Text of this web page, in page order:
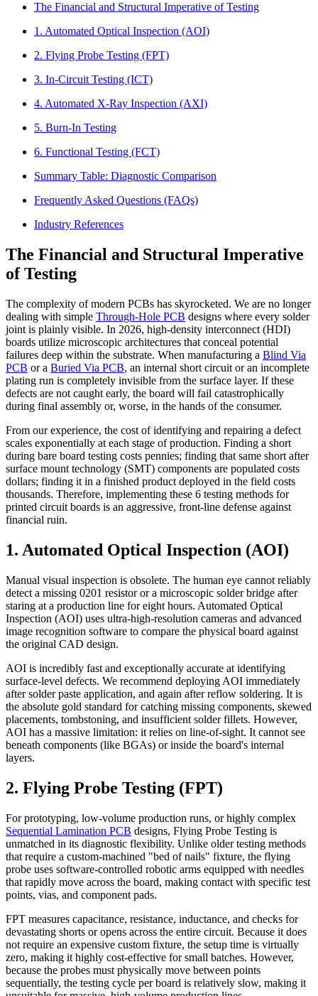
The Financial and Structural Imperative of Testing
1. Automated Optical Inspection (AOI)
2. Flying Probe Testing (FPT)
3. In-Circuit Testing (ICT)
4. Automated X-Ray Inspection (AXI)
5. Burn-In Testing
6. Functional Testing (FCT)
Summary Table: Diagnostic Comparison
Frequently Asked Questions (FAQs)
Industry References
The Financial and Structural Imperative
of Testing
The complexity of modern PCBs has skyrocketed. We are no longer
dealing with simple Through-Hole PCB designs where every solder
joint is plainly visible. In 2026, high-density interconnect (HDI)
boards utilize microscopic architectures that conceal potential
failures deep within the substrate. When manufacturing a Blind Via
PCB or a Buried Via PCB, an internal short circuit or an incomplete
plating run is completely invisible from the surface layer. If these
defects are not caught early, the board will fail catastrophically
during final assembly or, worse, in the hands of the consumer.
From our experience, the cost of identifying and repairing a defect
scales exponentially at each stage of production. Finding a short
during bare board testing costs pennies; finding that same short after
surface mount technology (SMT) components are populated costs
dollars; finding it in a finished product deployed in the field costs
thousands. Therefore, implementing these 6 testing methods for
printed circuit boards is an aggressive, front-line defense against
financial ruin.
1. Automated Optical Inspection (AOI)
Manual visual inspection is obsolete. The human eye cannot reliably
detect a missing 0201 resistor or a microscopic solder bridge after
staring at a production line for eight hours. Automated Optical
Inspection (AOI) uses ultra-high-resolution cameras and advanced
image recognition software to compare the physical board against
the original CAD design.
AOI is incredibly fast and exceptionally accurate at identifying
surface-level defects. We recommend deploying AOI immediately
after solder paste application, and again after reflow soldering. It is
the absolute gold standard for catching missing components, skewed
placements, tombstoning, and insufficient solder fillets. However,
AOI has a massive limitation: it relies on line-of-sight. It cannot see
beneath components (like BGAs) or inside the board's internal
layers.
2. Flying Probe Testing (FPT)
For prototyping, low-volume production runs, or highly complex
Sequential Lamination PCB designs, Flying Probe Testing is
unmatched in its diagnostic flexibility. Unlike older testing methods
that require a custom-machined "bed of nails" fixture, the flying
probe uses software-controlled robotic arms equipped with needles
that rapidly move across the board, making contact with specific test
points, vias, and component pads.
FPT measures capacitance, resistance, inductance, and checks for
devastating shorts or opens across the entire circuit. Because it does
not require an expensive custom fixture, the setup time is virtually
zero, making it highly cost-effective for small batches. However,
because the probes must physically move between points
sequentially, the testing cycle per board is relatively slow, making it